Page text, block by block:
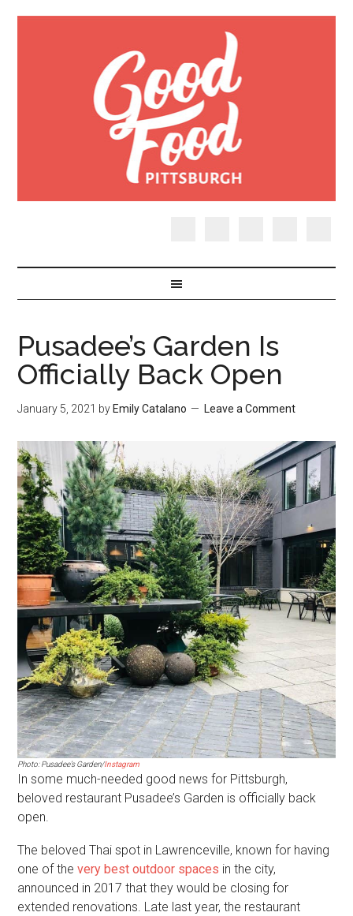
Pusadee’s Garden Is
Officially Back Open
January 5, 2021 by Emily Catalano Leave a Comment
Photo: Pusadee’s Garden/Instagram
In some much-needed good news for Pittsburgh,
beloved restaurant Pusadee’s Garden is officially back
open.
The beloved Thai spot in Lawrenceville, known for having
one of thevery best outdoor spaces in the city,
announced in 2017 that they would be closing for
extended renovations. Late last year, the restaurant